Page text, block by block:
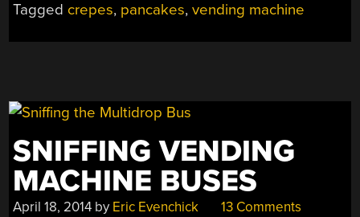
Tagged crepes, pancakes,vending machine
SNIFFING VENDING
MACHINE BUSES
April 18, 2014 by Eric Evenchick 13 Comments